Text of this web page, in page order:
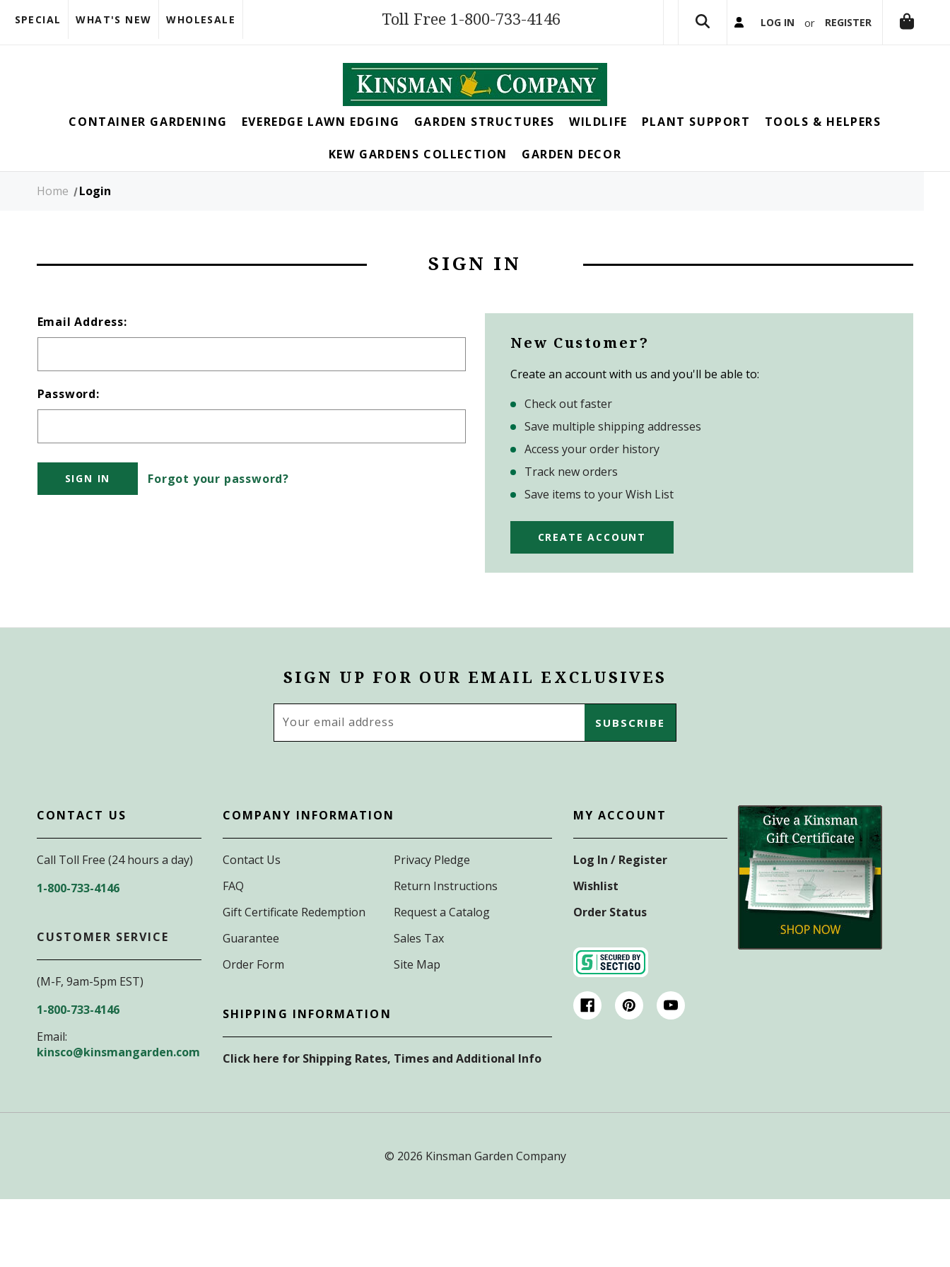
SPECIAL WHAT'S NEW WHOLESALE Toll Free 1-800-733-4146 LOG IN or REGISTER
CONTAINER GARDENING EVEREDGE LAWN EDGING GARDEN STRUCTURES WILDLIFE PLANT SUPPORT TOOLS & HELPERS
KEW GARDENS COLLECTION GARDEN DECOR
Home Login
SIGN IN
Email Address:
Password:
Forgot your password?
New Customer?
Create an account with us and you'll be able to:
Check out faster
Save multiple shipping addresses
Access your order history
Track new orders
Save items to your Wish List
CREATE ACCOUNT
SIGN UP FOR OUR EMAIL EXCLUSIVES
Address
CONTACT US
Call Toll Free (24 hours a day)
1-800-733-4146
CUSTOMER SERVICE
(M-F, 9am-5pm EST)
1-800-733-4146
Email:
kinsco@kinsmangarden.com
COMPANY INFORMATION
Contact Us
FAQ
Gift Certificate Redemption
Guarantee
Order Form
Privacy Pledge
Return Instructions
Request a Catalog
Sales Tax
Site Map
SHIPPING INFORMATION
Click here for Shipping Rates, Times and Additional Info
MY ACCOUNT
Log In / Register
Wishlist
Order Status
© 2026 Kinsman Garden Company